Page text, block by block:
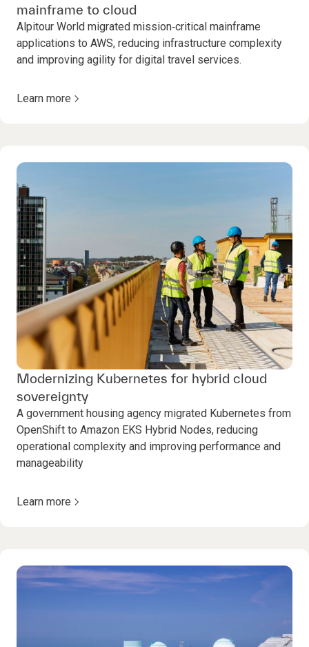
mainframe to cloud
Alpitour World migrated mission‑critical mainframe
applications to AWS, reducing infrastructure complexity
and improving agility for digital travel services.
Learn more
Modernizing Kubernetes for hybrid cloud
sovereignty
A government housing agency migrated Kubernetes from
OpenShift to Amazon EKS Hybrid Nodes, reducing
operational complexity and improving performance and
manageability
Learn more